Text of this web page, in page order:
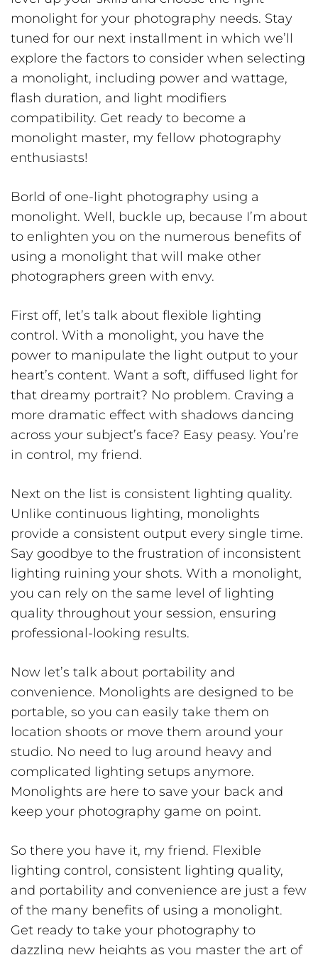
monolight for your photography needs. Stay
tuned for our next installment in which we’ll
explore the factors to consider when selecting
a monolight, including power and wattage,
flash duration, and light modifiers
compatibility. Get ready to become a
monolight master, my fellow photography
enthusiasts!
Borld of one-light photography using a
monolight. Well, buckle up, because I’m about
to enlighten you on the numerous benefits of
using a monolight that will make other
photographers green with envy.
First off, let’s talk about flexible lighting
control. With a monolight, you have the
power to manipulate the light output to your
heart’s content. Want a soft, diffused light for
that dreamy portrait? No problem. Craving a
more dramatic effect with shadows dancing
across your subject’s face? Easy peasy. You’re
in control, my friend.
Next on the list is consistent lighting quality.
Unlike continuous lighting, monolights
provide a consistent output every single time.
Say goodbye to the frustration of inconsistent
lighting ruining your shots. With a monolight,
you can rely on the same level of lighting
quality throughout your session, ensuring
professional-looking results.
Now let’s talk about portability and
convenience. Monolights are designed to be
portable, so you can easily take them on
location shoots or move them around your
studio. No need to lug around heavy and
complicated lighting setups anymore.
Monolights are here to save your back and
keep your photography game on point.
So there you have it, my friend. Flexible
lighting control, consistent lighting quality,
and portability and convenience are just a few
of the many benefits of using a monolight.
Get ready to take your photography to
dazzling new heights as you master the art of